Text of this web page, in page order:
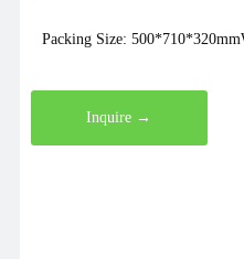
Packing Size:
Inquire →